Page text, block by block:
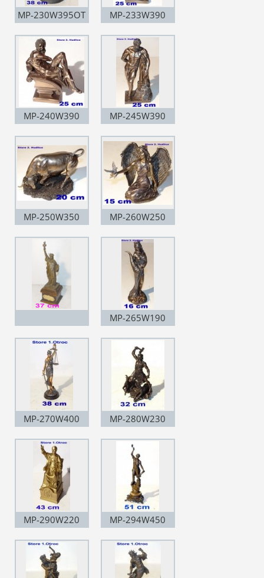
MP-230W395OT MP-233W390
MP-240W390 MP-245W390
MP-250W350 MP-260W250
MP-265W190
MP-270W400 MP-280W230
MP-290W220 MP-294W450